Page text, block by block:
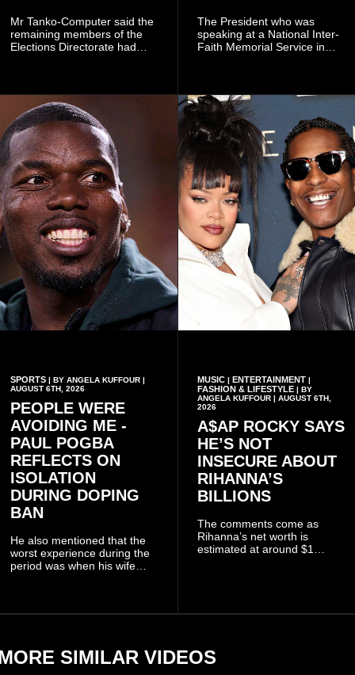
Mr Tanko-Computer said the
remaining members of the
Elections Directorate had
which he said had
contributed to the successful
conduct of the party’s recent
branch elections.
The President who was
speaking at a National Inter-
Faith Memorial Service in
only about reflecting on the
past but also about
preserving the values on
which the country is built.
SPORTS | BY ANGELA KUFFOUR |
AUGUST 6TH, 2026
PEOPLE WERE
AVOIDING ME -
PAUL POGBA
REFLECTS ON
ISOLATION
DURING DOPING
BAN
He also mentioned that the
worst experience during the
period was when his wife
MUSIC| ENTERTAINMENT|
FASHION & LIFESTYLE| BY
ANGELA KUFFOUR | AUGUST 6TH,
2026
A$AP ROCKY SAYS
HE’S NOT
INSECURE ABOUT
RIHANNA’S
BILLIONS
The comments come as
Rihanna’s net worth is
estimated at around $1
reports citing Forbes.
SIMILAR VIDEOS